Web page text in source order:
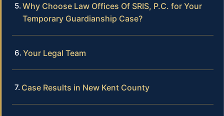
Why Choose Law Offices Of SRIS, P.C. for Your
Temporary Guardianship Case?
Your Legal Team
Case Results in New Kent County